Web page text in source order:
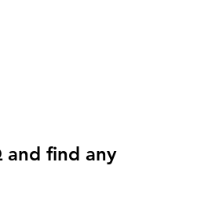
and find any